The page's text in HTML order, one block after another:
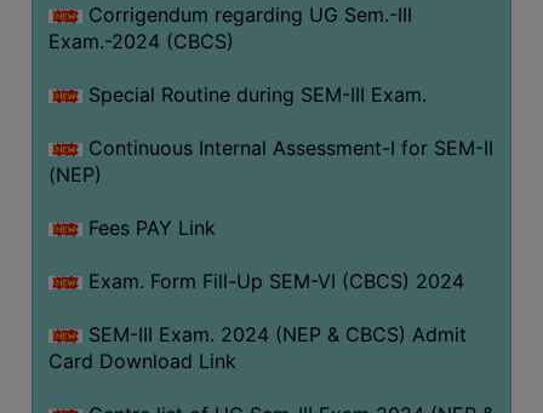
Corrigendum regarding UG Sem.-III
Exam.-2024 (CBCS)
Special Routine during SEM-III Exam.
Continuous Internal Assessment-I for SEM-II
(NEP)
Fees PAY Link
Exam. Form Fill-Up SEM-VI (CBCS) 2024
SEM-III Exam. 2024 (NEP & CBCS) Admit
Card Download Link